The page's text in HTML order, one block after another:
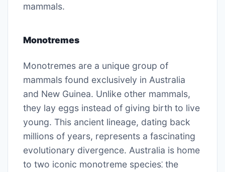
mammals.
Monotremes
Monotremes are a unique group of
mammals found exclusively in Australia
and New Guinea. Unlike other mammals,
they lay eggs instead of giving birth to live
young. This ancient lineage, dating back
millions of years, represents a fascinating
evolutionary divergence. Australia is home
to two iconic monotreme species⁚ the